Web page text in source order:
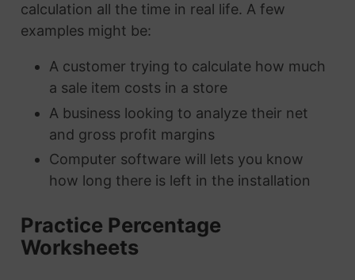
calculation all the time in real life. A few
examples might be:
A customer trying to calculate how much
a sale item costs in a store
A business looking to analyze their net
and gross profit margins
Computer software will lets you know
how long there is left in the installation
Practice Percentage
Worksheets